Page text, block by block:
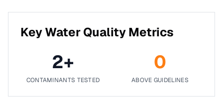
Key Water Quality Metrics
2+
CONTAMINANTS TESTED
0
ABOVE GUIDELINES